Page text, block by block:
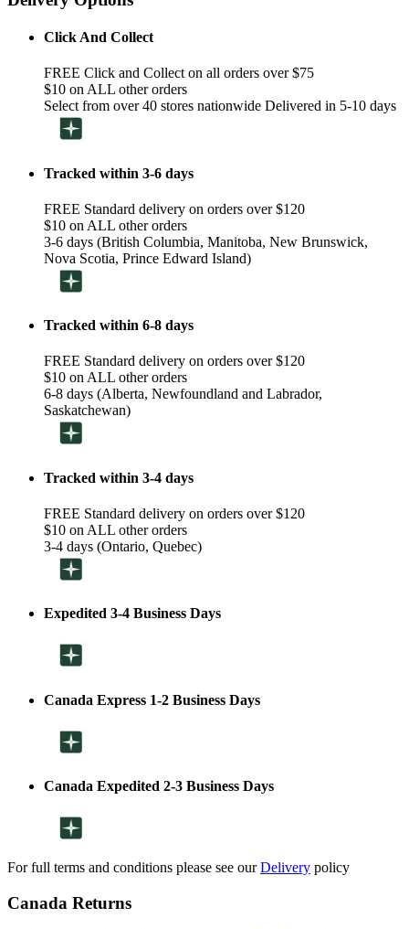
Click And Collect
FREE Click and Collect on all orders over $75
$10 on ALL other orders
Select from over 40 stores nationwide Delivered in 5-10 days
Tracked within 3-6 days
FREE Standard delivery on orders over $120
$10 on ALL other orders
3-6 days (British Columbia, Manitoba, New Brunswick,
Nova Scotia, Prince Edward Island)
Tracked within 6-8 days
FREE Standard delivery on orders over $120
$10 on ALL other orders
6-8 days (Alberta, Newfoundland and Labrador,
Saskatchewan)
Tracked within 3-4 days
FREE Standard delivery on orders over $120
$10 on ALL other orders
3-4 days (Ontario, Quebec)
Expedited 3-4 Business Days
Canada Express 1-2 Business Days
Canada Expedited 2-3 Business Days
For full terms and conditions please see ourDelivery policy
Canada Returns